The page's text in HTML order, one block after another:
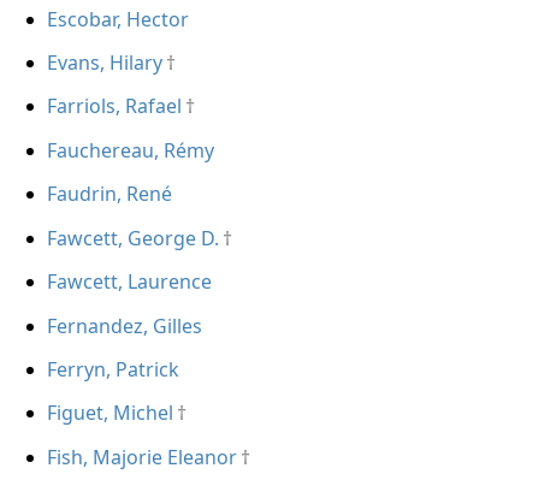
Escobar, Hector
Evans, Hilary
Farriols, Rafael
Fauchereau, Rémy
Faudrin, René
Fawcett, George D.
Fawcett, Laurence
Fernandez, Gilles
Ferryn, Patrick
Figuet, Michel
Fish, Majorie Eleanor